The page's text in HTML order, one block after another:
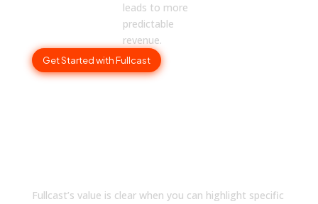
leads to more
predictable
revenue.
Get Started with Fullcast
Fullcast’s value is clear when you can highlight specific